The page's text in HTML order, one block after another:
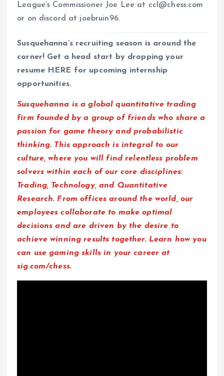
League’s Commissioner Joe Lee at ccl@chess.com
or on discord at joebruin96.
Susquehanna’s recruiting season is around the
corner! Get a head start by dropping your
resume HERE for upcoming internship
opportunities.
Susquehanna is a global quantitative trading
firm founded by a group of friends who share a
passion for game theory and probabilistic
thinking. This approach is integral to our
culture, where you will find relentless problem
solvers within each of our core disciplines:
Trading, Technology, and Quantitative
Research. From offices around the world, our
employees collaborate to make optimal
decisions and are driven by the desire to
achieve winning results together. Learn how you
can use gaming skills in your career at
sig.com/chess.